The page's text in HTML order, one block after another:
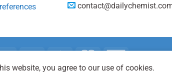
Copyright 2026 © Daily Chemist®
website, you agree to our use of cookies.